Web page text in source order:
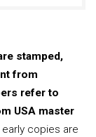
stamped,
from
refer to
USA master
copies are